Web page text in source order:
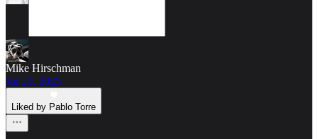
Mike Hirschman
Jul 20, 2025
Liked by Pablo Torre